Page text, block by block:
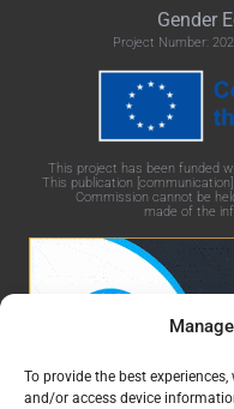
To provide the best
and/or access device
Gender
Project Number:
This project has been funded
This publication
Commission cannot be
made of the